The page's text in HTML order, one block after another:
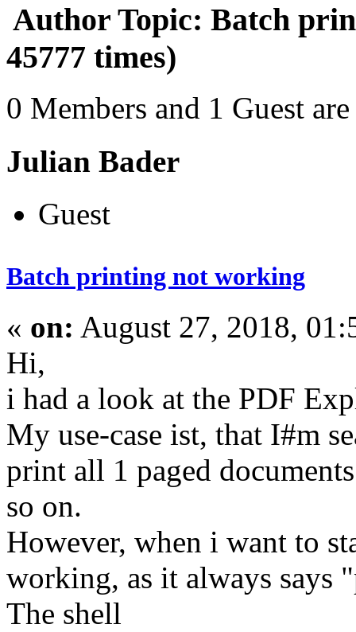
Author Topic: Batch
45777 times)
0 Members and 1 Guest
Julian Bader
Guest
Batch printing not working
« on: August 27, 2018,
Hi,
i had a look at the PDF
My use-case ist, that I#m
print all 1 paged
so on.
However, when i want to
working, as it always says
The shell